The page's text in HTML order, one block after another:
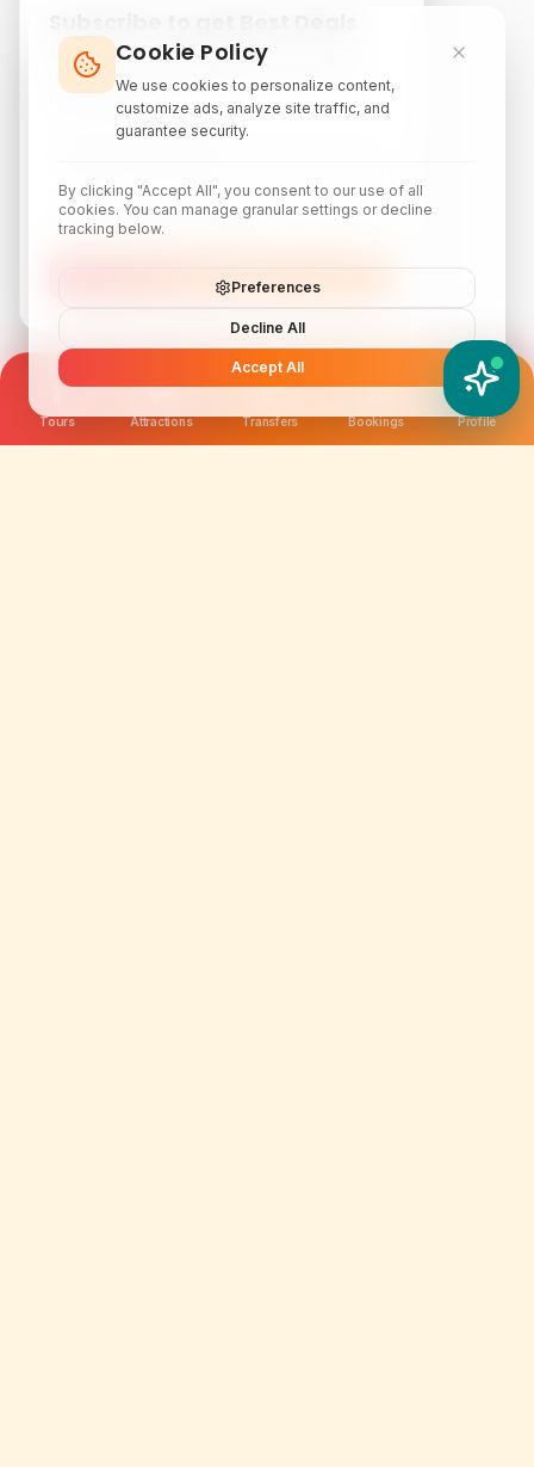
Tours Attractions Transfers Bookings Profile
YATIX AI
How can I help you?
Subscribe to our newsletter for exclusive
discounts, local attraction guides, and monthly
travel inspiration.
Subscribe
Cookie Policy
We use cookies to personalize content,
customize ads, analyze site traffic, and
guarantee security.
By clicking "Accept All", you consent to our use of all
cookies. You can manage granular settings or decline
tracking below.
Preferences
Decline All
Accept All